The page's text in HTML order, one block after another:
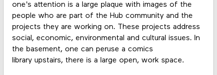
one's attention is a large plaque with images of the
people who are part of the Hub community and the
projects they are working on. These projects address
social, economic, environmental and cultural issues. In
the basement, one can peruse a comics
library upstairs, there is a large open, work space.